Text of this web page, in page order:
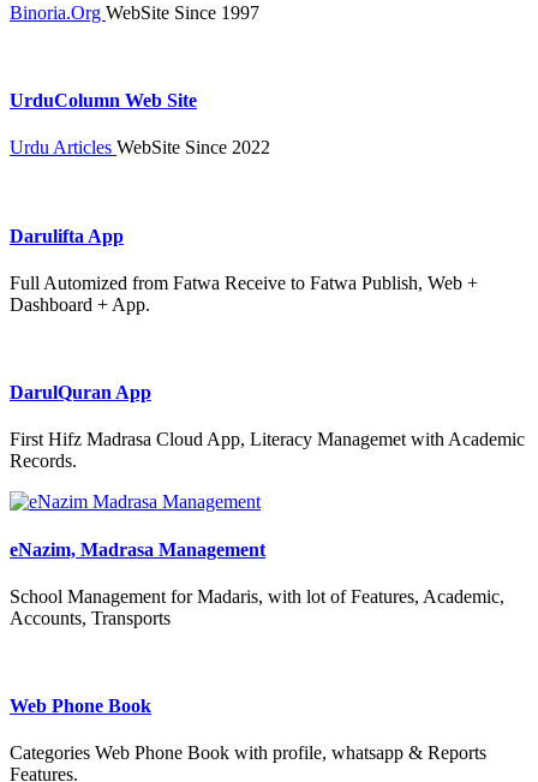
Binoria.Org WebSite Since 1997
UrduColumn Web Site
Urdu Articles WebSite Since 2022
Darulifta App
Full Automized from Fatwa Receive to Fatwa Publish, Web +
Dashboard + App.
DarulQuran App
First Hifz Madrasa Cloud App, Literacy Managemet with Academic
Records.
eNazim, Madrasa Management
School Management for Madaris, with lot of Features, Academic,
Accounts, Transports
Web Phone Book
Categories Web Phone Book with profile, whatsapp & Reports
Features.